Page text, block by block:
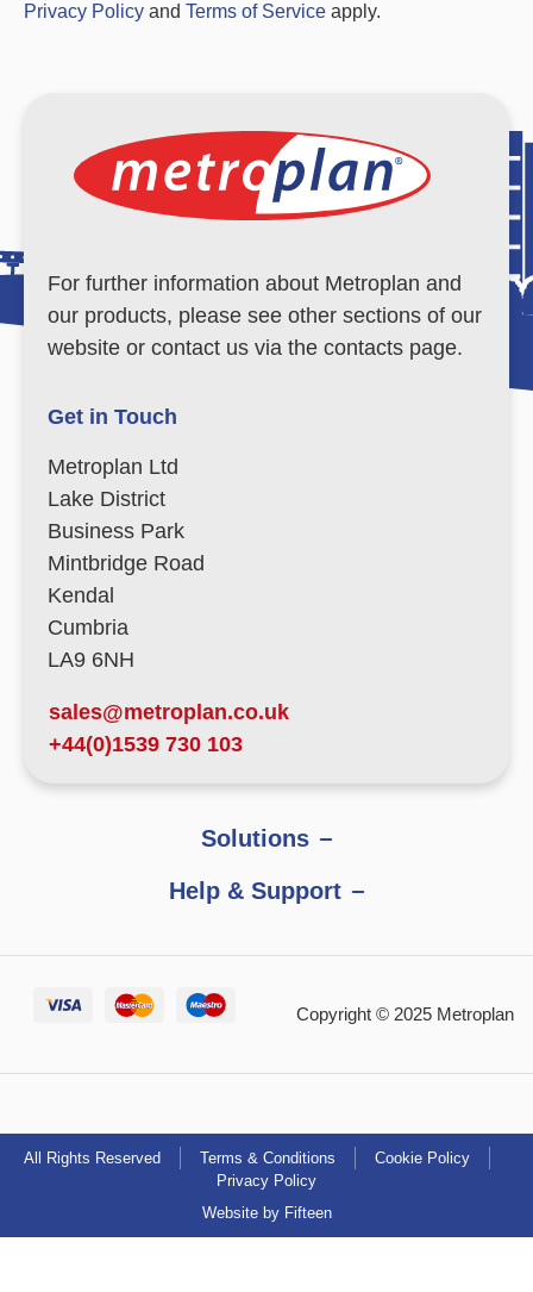
Privacy Policy and Terms of Service apply.
For further information about Metroplan and
our products, please see other sections of our
website or contact us via the contacts page.
Get in Touch
Metroplan Ltd
Lake District
Business Park
Mintbridge Road
Kendal
Cumbria
LA9 6NH
sales@metroplan.co.uk
+44(0)1539 730 103
Solutions
Help & Support
Copyright © 2025 Metroplan
All Rights Reserved Terms & Conditions
Cookie Policy
Privacy Policy
Website by Fifteen